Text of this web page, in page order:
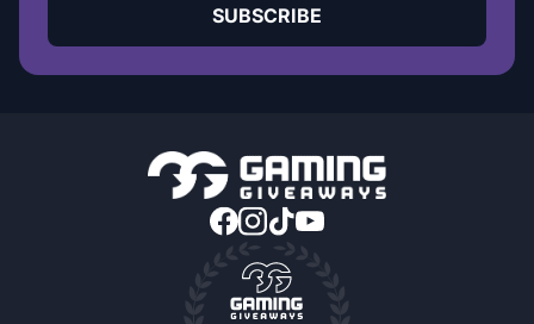
SUBSCRIBE